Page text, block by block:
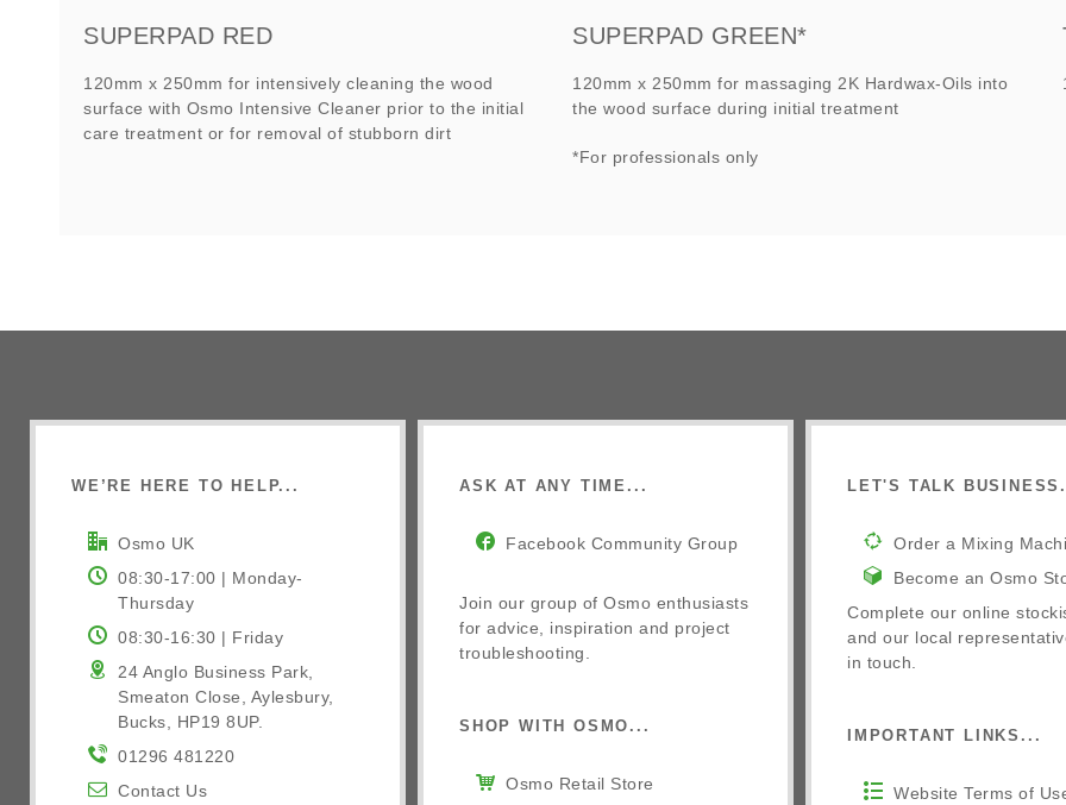
SUPERPAD RED
120mm x 250mm for intensively cleaning the wood
surface with Osmo Intensive Cleaner prior to the initial
care treatment or for removal of stubborn dirt
SUPERPAD GREEN*
120mm x 250mm for massaging 2K Hardwax-Oils into
the wood surface during initial treatment
*For professionals only
WE’RE HERE TO HELP...
Osmo UK
08:30-17:00 | Monday-
Thursday
08:30-16:30 | Friday
24 Anglo Business Park,
Smeaton Close, Aylesbury,
Bucks, HP19 8UP.
01296 481220
Contact Us
ASK AT ANY TIME...
Facebook Community Group
Join our group of Osmo enthusiasts
for advice, inspiration and project
troubleshooting.
SHOP WITH OSMO...
Osmo Retail Store
LET'S TALK
Order a Mixing
Become an Osmo
Complete our online
and our local
in touch.
IMPORTANT LINKS...
Website Terms of